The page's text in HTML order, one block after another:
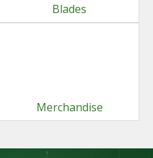
Blades
Merchandise